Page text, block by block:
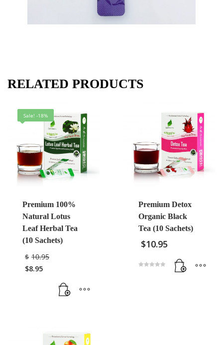
RELATED PRODUCTS
Sale! -18%
Premium 100%
Natural Lotus
Leaf Herbal Tea
(10 Sachets)
$ 10.95
$8.95
Premium Detox
Organic Black
Tea (10 Sachets)
$10.95